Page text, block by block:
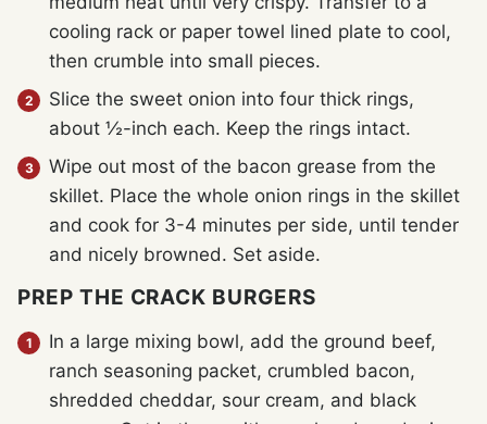
cooling rack or paper towel lined plate to cool,
then crumble into small pieces.
Slice the sweet onion into four thick rings,
about ½-inch each. Keep the rings intact.
Wipe out most of the bacon grease from the
skillet. Place the whole onion rings in the skillet
and cook for 3-4 minutes per side, until tender
and nicely browned. Set aside.
PREP THE CRACK BURGERS
In a large mixing bowl, add the ground beef,
ranch seasoning packet, crumbled bacon,
shredded cheddar, sour cream, and black